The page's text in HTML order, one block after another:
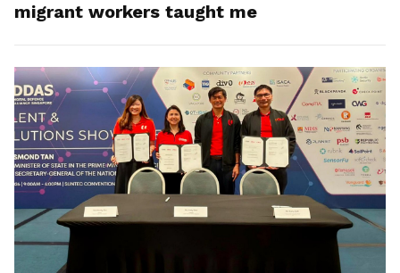
migrant workers taught me